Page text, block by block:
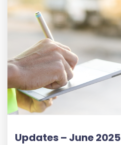
Updates – June 2025